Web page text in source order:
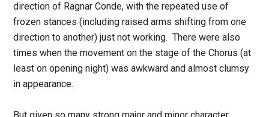
direction of Ragnar Conde, with the repeated use of
frozen stances (including raised arms shifting from one
direction to another) just not working. There were also
times when the movement on the stage of the Chorus (at
least on opening night) was awkward and almost clumsy
in appearance.